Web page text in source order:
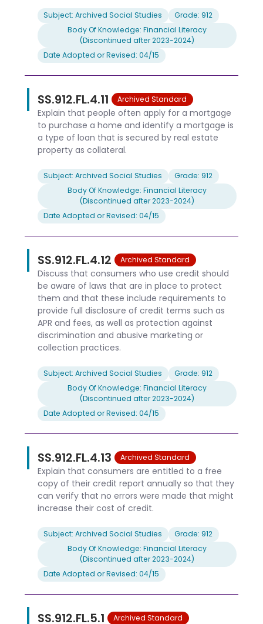
Subject: Archived Social Studies
Grade: 912
Body Of Knowledge: Financial Literacy
(Discontinued after 2023-2024)
Date Adopted or Revised: 04/15
SS.912.FL.4.11 Archived Standard
Explain that people often apply for a mortgage
to purchase a home and identify a mortgage is
a type of loan that is secured by real estate
property as collateral.
Subject: Archived Social Studies
Grade: 912
Body Of Knowledge: Financial Literacy
(Discontinued after 2023-2024)
Date Adopted or Revised: 04/15
SS.912.FL.4.12 Archived Standard
Discuss that consumers who use credit should
be aware of laws that are in place to protect
them and that these include requirements to
provide full disclosure of credit terms such as
APR and fees, as well as protection against
discrimination and abusive marketing or
collection practices.
Subject: Archived Social Studies
Grade: 912
Body Of Knowledge: Financial Literacy
(Discontinued after 2023-2024)
Date Adopted or Revised: 04/15
SS.912.FL.4.13 Archived Standard
Explain that consumers are entitled to a free
copy of their credit report annually so that they
can verify that no errors were made that might
increase their cost of credit.
Subject: Archived Social Studies
Grade: 912
Body Of Knowledge: Financial Literacy
(Discontinued after 2023-2024)
Date Adopted or Revised: 04/15
SS.912.FL.5.1 Archived Standard